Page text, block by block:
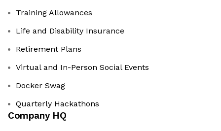
Training Allowances
Life and Disability Insurance
Retirement Plans
Virtual and In-Person Social Events
Docker Swag
Quarterly Hackathons
Company HQ